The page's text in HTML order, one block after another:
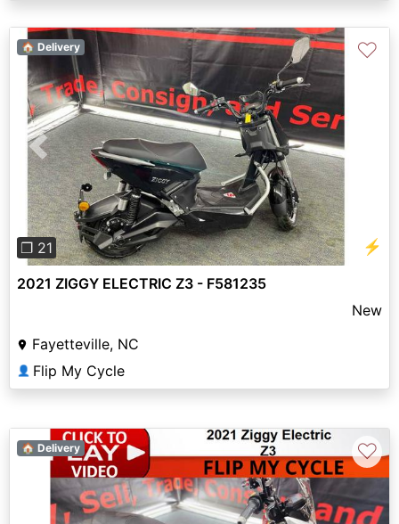
Previous
❐ 21 ⚡
🏠 Delivery ♡
2021 ZIGGY ELECTRIC Z3 - F581235
New
Fayetteville, NC
👤 Flip My Cycle
🏠 Delivery ♡